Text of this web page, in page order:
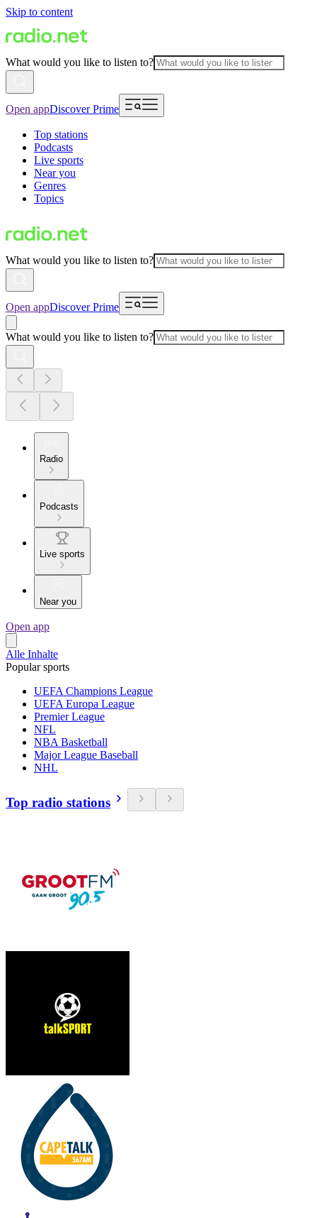
Skip to content
What would you like to listen to?
Open appDiscover Prime
Top stations
Podcasts
Live sports
Near you
Genres
Topics
What would you like to listen to?
Open appDiscover Prime
What would you like to listen to?
Radio
Podcasts
Live sports
Near you
Open app
Alle Inhalte
Popular sports
UEFA Champions League
UEFA Europa League
Premier League
NFL
NBA Basketball
Major League Baseball
NHL
Top radio stations